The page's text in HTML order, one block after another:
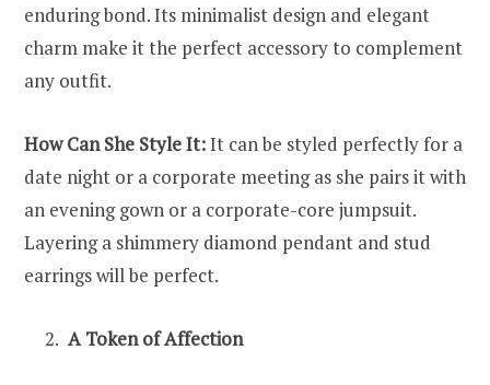
enduring bond. Its minimalist design and elegant
charm make it the perfect accessory to complement
any outfit.
How Can She Style It:It can be styled perfectly for a
date night or a corporate meeting as she pairs it with
an evening gown or a corporate-core jumpsuit.
Layering a shimmery diamond pendant and stud
earrings will be perfect.
A Token of Affection